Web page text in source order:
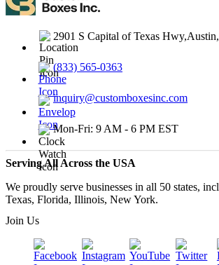
2901 S Capital of Texas
(833) 565-0363
inquiry@customboxesinc.com
Mon-Fri: 9 AM - 6 PM EST
Serving All Across the USA
We proudly serve businesses in all 50 states,
Texas, Florida, Illinois, New York.
Join Us